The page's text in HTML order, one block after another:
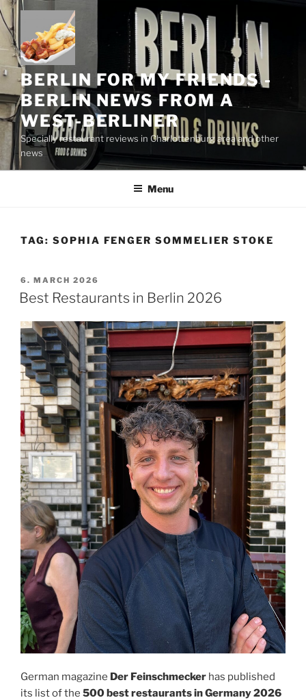
Skip
to
content
BERLIN FOR MY FRIENDS -
BERLIN NEWS FROM A
WEST-BERLINER
Specially restaurant reviews in Charlottenburg area and other
news
Menu
TAG: SOPHIA FENGER SOMMELIER STOKE
POSTED
ON
6. MARCH 2026
Best Restaurants in Berlin 2026
German magazine Der Feinschmecker has published
its list of the 500 best restaurants in Germany 2026